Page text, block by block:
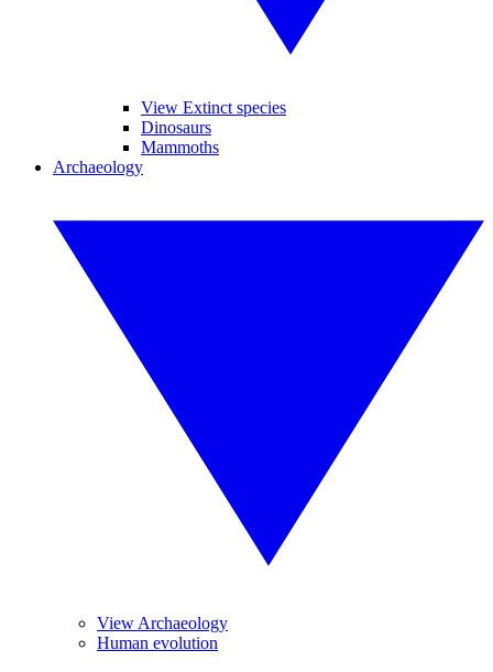
View Extinct species
Dinosaurs
Mammoths
Archaeology
View Archaeology
Human evolution